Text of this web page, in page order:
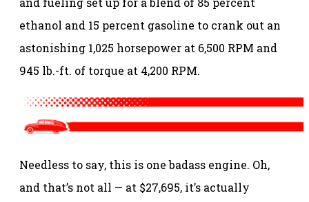
ethanol and 15 percent gasoline to crank out an
astonishing 1,025 horsepower at 6,500 RPM and
945 lb.-ft. of torque at 4,200 RPM.
Needless to say, this is one badass engine. Oh,
and that’s not all — at $27,695, it’s actually